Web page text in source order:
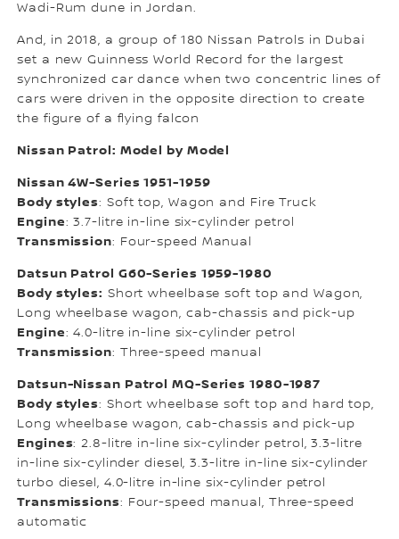
Wadi-Rum dune in Jordan.
And, in 2018, a group of 180 Nissan Patrols in Dubai
set a new Guinness World Record for the largest
synchronized car dance when two concentric lines of
cars were driven in the opposite direction to create
the figure of a flying falcon
Nissan Patrol: Model by Model
Nissan 4W-Series 1951-1959
Body styles: Soft top, Wagon and Fire Truck
Engine: 3.7-litre in-line six-cylinder petrol
Transmission: Four-speed Manual
Datsun Patrol G60-Series 1959-1980
Body styles: Short wheelbase soft top and Wagon,
Long wheelbase wagon, cab-chassis and pick-up
Engine: 4.0-litre in-line six-cylinder petrol
Transmission: Three-speed manual
Datsun-Nissan Patrol MQ-Series 1980-1987
Body styles: Short wheelbase soft top and hard top,
Long wheelbase wagon, cab-chassis and pick-up
Engines: 2.8-litre in-line six-cylinder petrol, 3.3-litre
in-line six-cylinder diesel, 3.3-litre in-line six-cylinder
turbo diesel, 4.0-litre in-line six-cylinder petrol
Transmissions: Four-speed manual, Three-speed
automatic